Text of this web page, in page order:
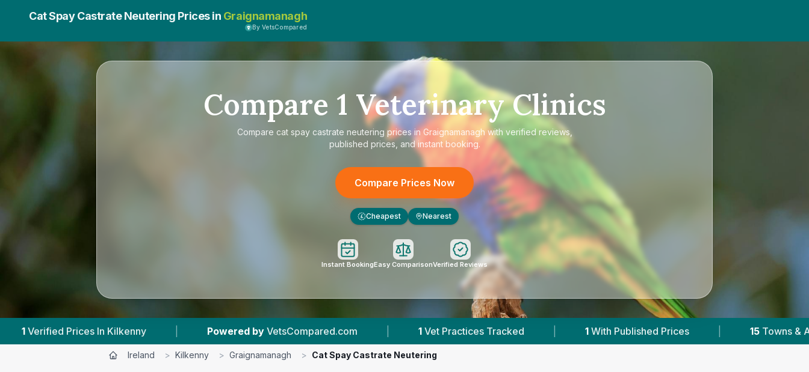
Cat Spay Castrate Neutering Prices in Graignamanagh
By VetsCompared
Compare 1 Veterinary Clinics
Compare cat spay castrate neutering prices in Graignamanaghwith verified reviews,
published prices, and instant booking.
Compare Prices Now
£ Cheapest Nearest
Instant BookingEasy ComparisonVerified Reviews
| Powered by VetsCompared.com | 1 Vet Practices Tracked | 1 With Published Prices | 15 Towns & Areas |
Ireland > Kilkenny > Graignamanagh > Cat Spay Castrate Neutering